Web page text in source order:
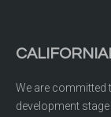
We are committed
development